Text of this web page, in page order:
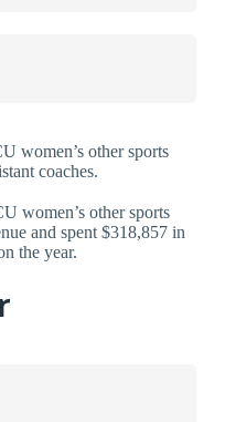
women’s other sports
coaches.
women’s other sports
and spent $318,857 in
the year.